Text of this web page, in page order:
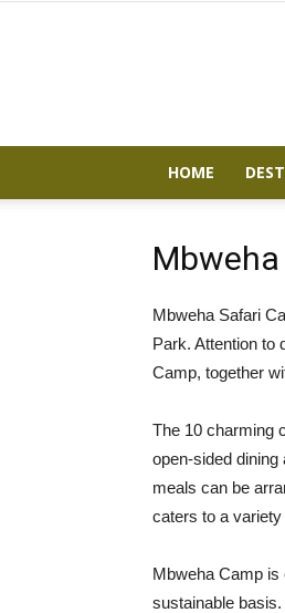
HOME
Mbweha Safari
Park. Attention to
Camp, together
The 10 charming
open-sided
meals can be
caters to a
Mbweha Camp is
sustainable